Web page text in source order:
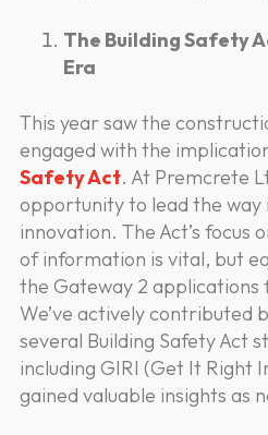
The Building Safety
Era
This year saw the
engaged with the
Safety Act. At Premcrete
opportunity to lead the way
innovation. The Act’s focus
of information is vital, but
the Gateway 2 applications
We’ve actively contributed
several Building Safety Act
including GIRI (Get It Right
gained valuable insights as